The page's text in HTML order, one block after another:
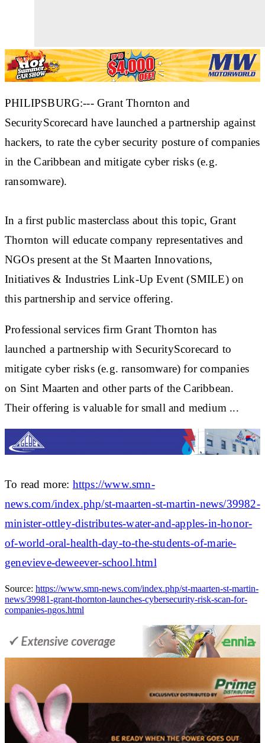
PHILIPSBURG:--- Grant Thornton and
SecurityScorecard have launched a partnership against
hackers, to rate the cyber security posture of companies
in the Caribbean and mitigate cyber risks (e.g.
ransomware).
In a first public masterclass about this topic, Grant
Thornton will educate company representatives and
NGOs present at the St Maarten Innovations,
Initiatives & Industries Link-Up Event (SMILE) on
this partnership and service offering.
Professional services firm Grant Thornton has
launched a partnership with SecurityScorecard to
mitigate cyber risks (e.g. ransomware) for companies
on Sint Maarten and other parts of the Caribbean.
Their offering is valuable for small and medium ...
To read more: https://www.smn-
news.com/index.php/st-maarten-st-martin-news/39982-
minister-ottley-distributes-water-and-apples-in-honor-
of-world-oral-health-day-to-the-students-of-marie-
genevieve-deweever-school.html
Source: https://www.smn-news.com/index.php/st-maarten-st-martin-
news/39981-grant-thornton-launches-cybersecurity-risk-scan-for-
companies-ngos.html